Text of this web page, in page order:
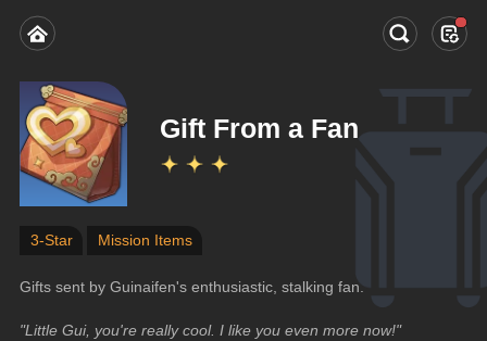
Gift From a Fan
3-Star Mission Items
Gifts sent by Guinaifen's enthusiastic, stalking fan.
"Little Gui, you're really cool. I like you even more now!"